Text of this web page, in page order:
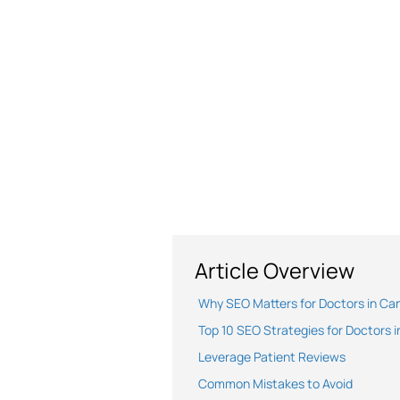
Article Overview
Why SEO Matters for Doctors in
Top 10 SEO Strategies for Doctors
Leverage Patient Reviews
Common Mistakes to Avoid